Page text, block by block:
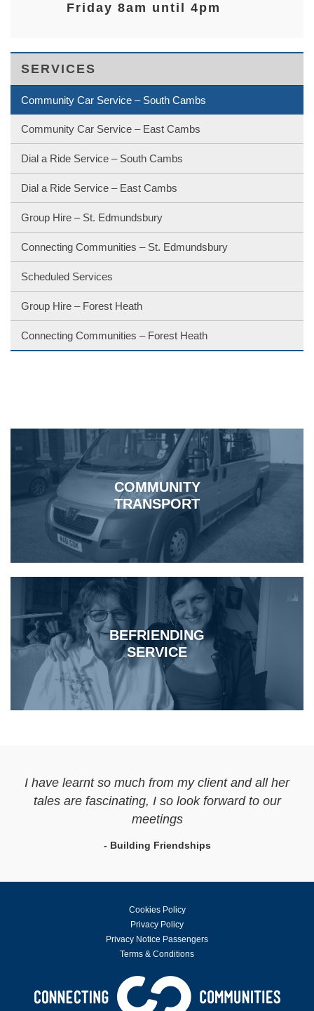
Friday 8am until 4pm
SERVICES
Community Car Service – South Cambs
Community Car Service – East Cambs
Dial a Ride Service – South Cambs
Dial a Ride Service – East Cambs
Group Hire – St. Edmundsbury
Connecting Communities – St. Edmundsbury
Scheduled Services
Group Hire – Forest Heath
Connecting Communities – Forest Heath
COMMUNITY
TRANSPORT
BEFRIENDING
SERVICE
I have learnt so much from my client and all her
tales are fascinating, I so look forward to our
meetings
- Building Friendships
Cookies Policy
Privacy Policy
Privacy Notice Passengers
Terms & Conditions